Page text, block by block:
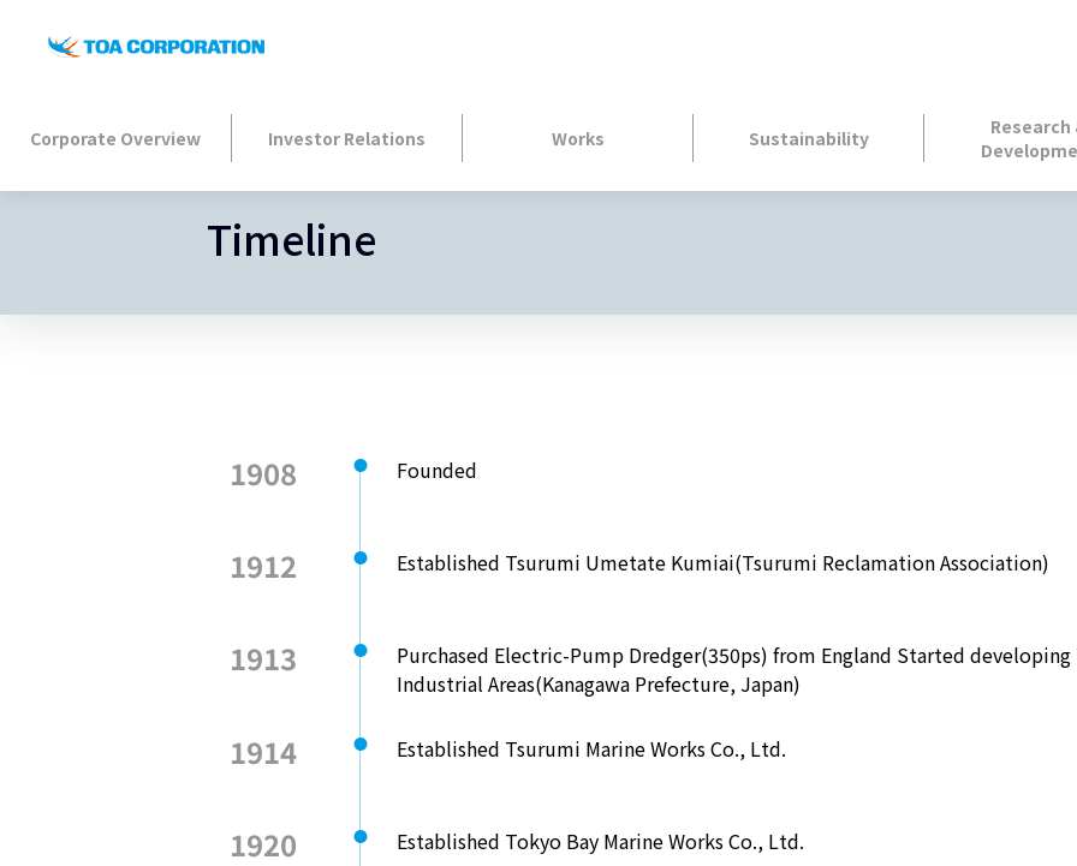
Corporate Overview Investor Relations Works Sustainability
Research
Timeline
1908 Founded
1912 Established Tsurumi Umetate Kumiai(Tsurumi Reclamation Association)
1913
Purchased Electric-Pump Dredger(350ps) from England Started
Industrial Areas(Kanagawa Prefecture, Japan)
1914 Established Tsurumi Marine Works Co., Ltd.
1920 Established Tokyo Bay Marine Works Co., Ltd.